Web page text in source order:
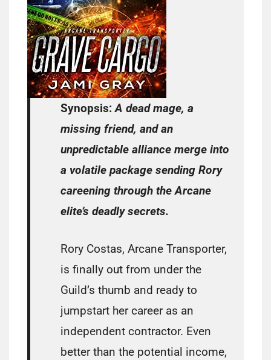
Synopsis: A dead mage, a
missing friend, and an
unpredictable alliance merge into
a volatile package sending Rory
careening through the Arcane
elite’s deadly secrets.
Rory Costas, Arcane Transporter,
is finally out from under the
Guild’s thumb and ready to
jumpstart her career as an
independent contractor. Even
better than the potential income,